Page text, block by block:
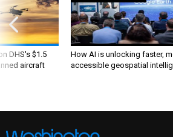
DHS's $1.5
aircraft
How AI is unlocking faster,
accessible geospatial